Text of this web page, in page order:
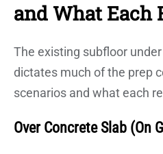
and What Each
The existing subfloor
dictates much of the prep
scenarios and what each
Over Concrete Slab (On